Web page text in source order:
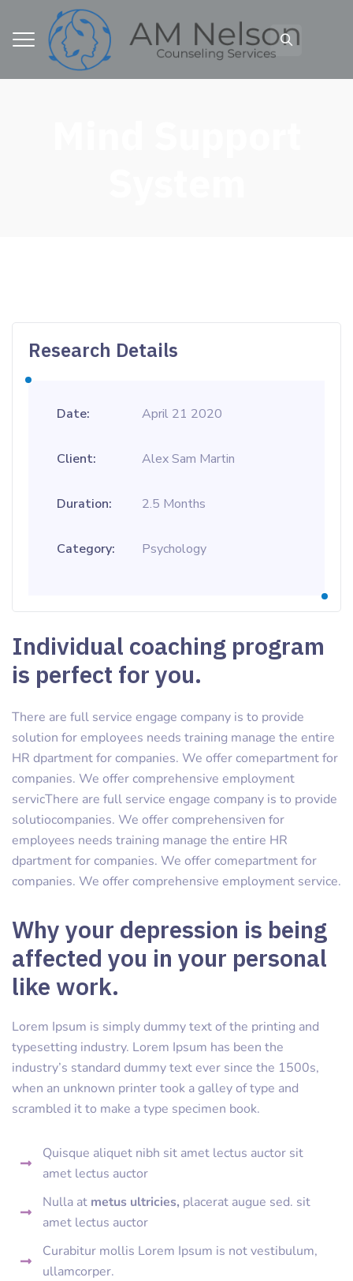
Research Details
Date: April 21 2020
Client: Alex Sam Martin
Duration: 2.5 Months
Category: Psychology
Individual coaching program
is perfect for you.
There are full service engage company is to provide
solution for employees needs training manage the entire
HR dpartment for companies. We offer comepartment for
companies. We offer comprehensive employment
servicThere are full service engage company is to provide
solutiocompanies. We offer comprehensiven for
employees needs training manage the entire HR
dpartment for companies. We offer comepartment for
companies. We offer comprehensive employment service.
Why your depression is being
affected you in your personal
like work.
Lorem Ipsum is simply dummy text of the printing and
typesetting industry. Lorem Ipsum has been the
industry’s standard dummy text ever since the 1500s,
when an unknown printer took a galley of type and
scrambled it to make a type specimen book.
Quisque aliquet nibh sit amet lectus auctor sit
amet lectus auctor
Nulla at metus ultricies, placerat augue sed. sit
amet lectus auctor
Curabitur mollis Lorem Ipsum is not vestibulum,
ullamcorper.